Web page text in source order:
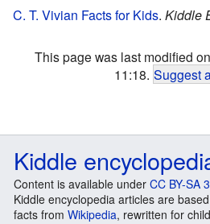
C. T. Vivian Facts for Kids. Kiddle
This page was last modified
11:18. Suggest
Kiddle
Content is available under CC BY-SA
Kiddle encyclopedia articles are
facts from Wikipedia, rewritten for